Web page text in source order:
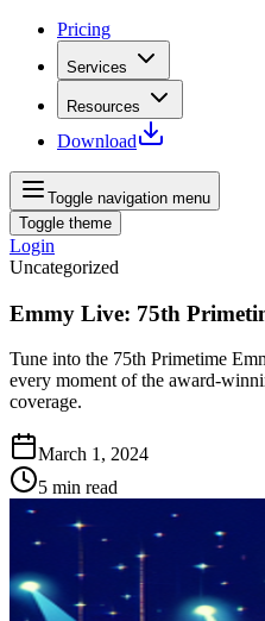
Pricing
Services
Resources
Download
Toggle navigation menu
Toggle theme
Login
Uncategorized
Emmy Live: 75th
Tune into the 75th Primetime
every moment of the award-
coverage.
March 1, 2024
5 min read